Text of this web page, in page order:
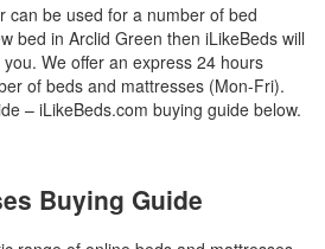
can be used for a number of bed
bed in Arclid Green then iLikeBeds will
We offer an express 24 hours
of beds and mattresses (Mon-Fri).
– iLikeBeds.com buying guide below.
Buying Guide